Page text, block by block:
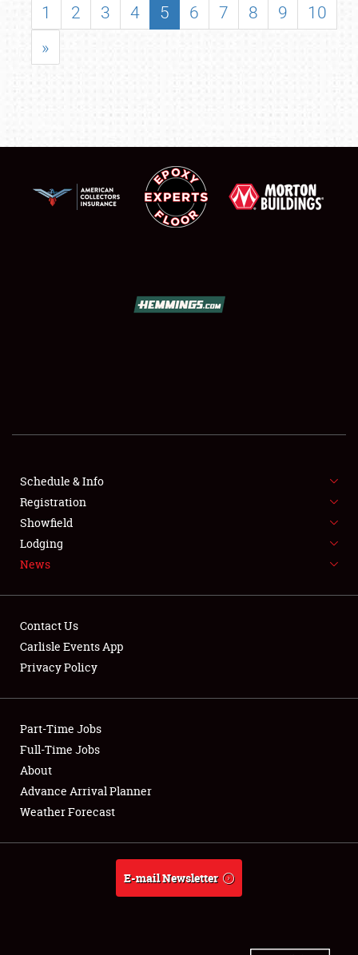
SHOWFIELD
SPONSORSHIP
LODGING
NEWS
Club Relations
Full-Time Jobs
About
Weather Forecast
1 2 3 4 5 6 7 8 9
10
»
Schedule & Info
Registration
Showfield
Lodging
News
Contact Us
Carlisle Events App
Privacy Policy
Part-Time Jobs
Full-Time Jobs
About
Advance Arrival Planner
Weather Forecast
E-mail Newsletter